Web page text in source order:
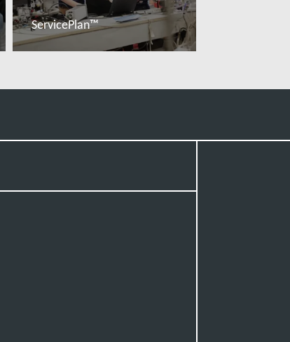
ServicePlan™